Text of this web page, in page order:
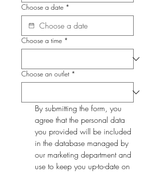
Choose a date *
Choose a time *
Choose an outlet *
By submitting the form, you
agree that the personal data
you provided will be included
in the database managed by
our marketing department and
use to keep you up-to-date on